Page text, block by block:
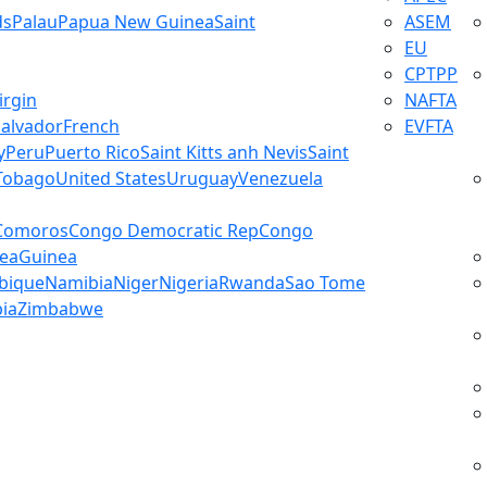
PalauPapua New GuineaSaint
French
PeruPuerto RicoSaint Kitts anh NevisSaint
United StatesUruguayVenezuela
Congo Democratic RepCongo
Guinea
NamibiaNigerNigeriaRwandaSao Tome
Zimbabwe
ASEM
EU
CPTPP
NAFTA
EVFTA